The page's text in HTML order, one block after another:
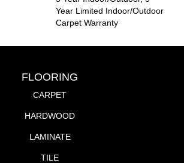
Year Limited Indoor/Outdoor
Carpet Warranty
FLOORING
CARPET
HARDWOOD
LAMINATE
TILE